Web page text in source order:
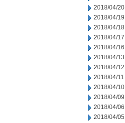
2018/04/20
2018/04/19
2018/04/18
2018/04/17
2018/04/16
2018/04/13
2018/04/12
2018/04/11
2018/04/10
2018/04/09
2018/04/06
2018/04/05